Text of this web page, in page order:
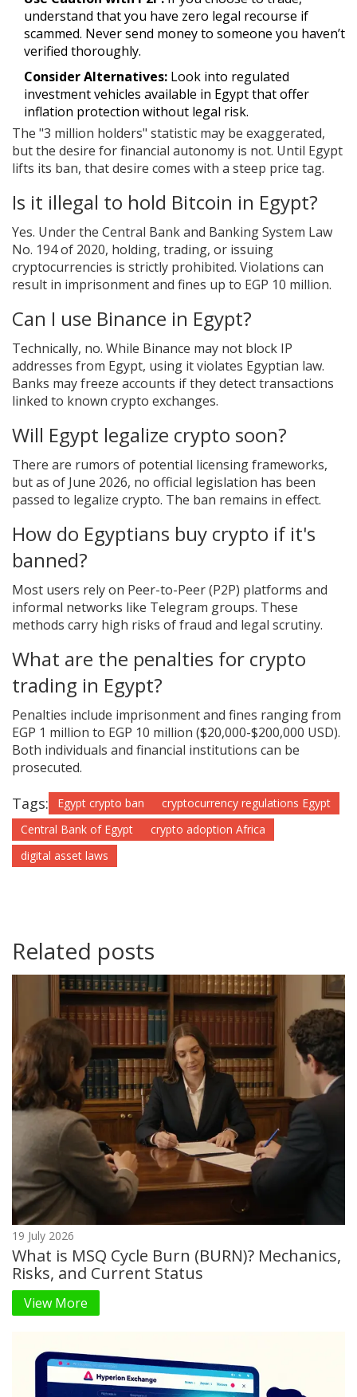
understand that you have zero legal recourse if
scammed. Never send money to someone you haven’t
verified thoroughly.
Consider Alternatives: Look into regulated
investment vehicles available in Egypt that offer
inflation protection without legal risk.
The "3 million holders" statistic may be exaggerated,
but the desire for financial autonomy is not. Until Egypt
lifts its ban, that desire comes with a steep price tag.
Is it illegal to hold Bitcoin in Egypt?
Yes. Under the Central Bank and Banking System Law
No. 194 of 2020, holding, trading, or issuing
cryptocurrencies is strictly prohibited. Violations can
result in imprisonment and fines up to EGP 10 million.
Can I use Binance in Egypt?
Technically, no. While Binance may not block IP
addresses from Egypt, using it violates Egyptian law.
Banks may freeze accounts if they detect transactions
linked to known crypto exchanges.
Will Egypt legalize crypto soon?
There are rumors of potential licensing frameworks,
but as of June 2026, no official legislation has been
passed to legalize crypto. The ban remains in effect.
How do Egyptians buy crypto if it's
banned?
Most users rely on Peer-to-Peer (P2P) platforms and
informal networks like Telegram groups. These
methods carry high risks of fraud and legal scrutiny.
What are the penalties for crypto
trading in Egypt?
Penalties include imprisonment and fines ranging from
EGP 1 million to EGP 10 million ($20,000-$200,000 USD).
Both individuals and financial institutions can be
prosecuted.
Tags: Egypt crypto ban
cryptocurrency regulations Egypt
Central Bank of Egypt
crypto adoption Africa
digital asset laws
Related posts
19 July 2026
What is MSQ Cycle Burn (BURN)? Mechanics,
Risks, and Current Status
View More